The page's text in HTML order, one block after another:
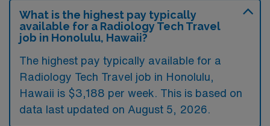
What is the highest pay typically
available for a Radiology Tech Travel
job in Honolulu, Hawaii?
The highest pay typically available for a
Radiology Tech Travel job in Honolulu,
Hawaii is $3,188 per week. This is based on
data last updated on August 5, 2026.